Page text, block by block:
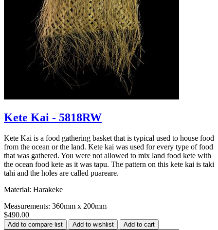
Kete Kai - 5818RW
Kete Kai is a food gathering basket that is typical used to house food
from the ocean or the land. Kete kai was used for every type of food
that was gathered. You were not allowed to mix land food kete with
the ocean food kete as it was tapu. The pattern on this kete kai is taki
tahi and the holes are called puareare.
Material: Harakeke
Measurements: 360mm x 200mm
$490.00